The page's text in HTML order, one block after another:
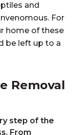
and
For
home of these
be left up to a
Removal
step of the
From